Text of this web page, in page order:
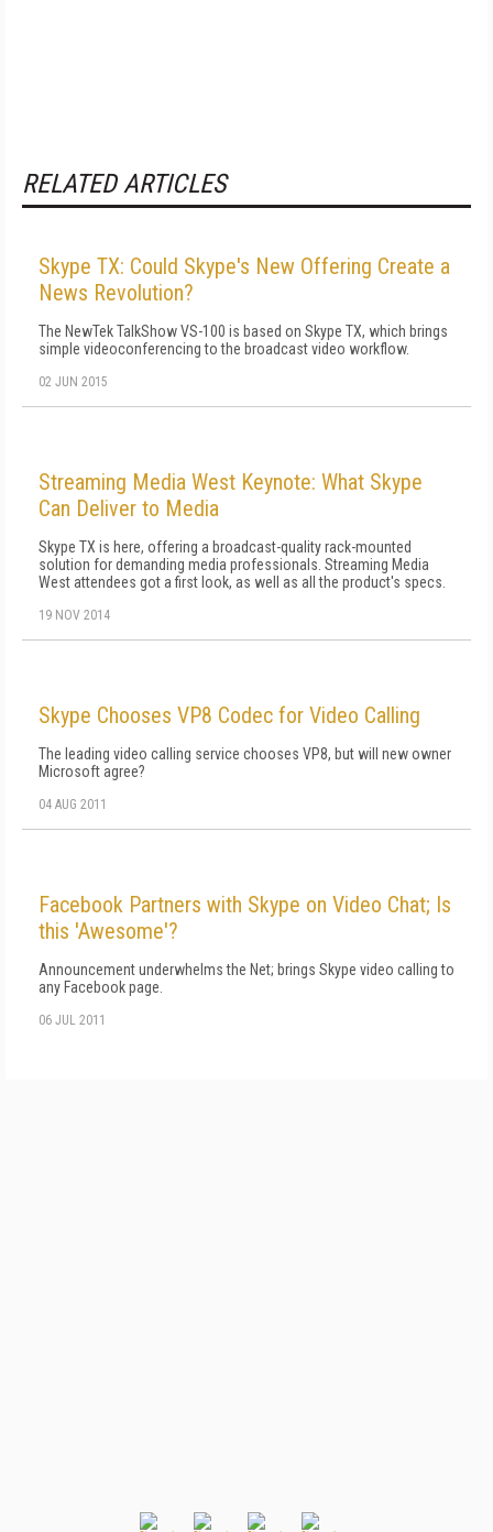
RELATED ARTICLES
Skype TX: Could Skype's New Offering Create a
News Revolution?
The NewTek TalkShow VS-100 is based on Skype TX, which brings
simple videoconferencing to the broadcast video workflow.
02 JUN 2015
Streaming Media West Keynote: What Skype
Can Deliver to Media
Skype TX is here, offering a broadcast-quality rack-mounted
solution for demanding media professionals. Streaming Media
West attendees got a first look, as well as all the product's specs.
19 NOV 2014
Skype Chooses VP8 Codec for Video Calling
The leading video calling service chooses VP8, but will new owner
Microsoft agree?
04 AUG 2011
Facebook Partners with Skype on Video Chat; Is
this 'Awesome'?
Announcement underwhelms the Net; brings Skype video calling to
any Facebook page.
06 JUL 2011